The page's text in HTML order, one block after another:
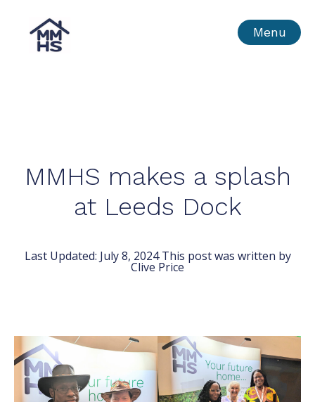
Menu
MMHS makes a splash
at Leeds Dock
Last Updated: July 8, 2024This post was written by
Clive Price